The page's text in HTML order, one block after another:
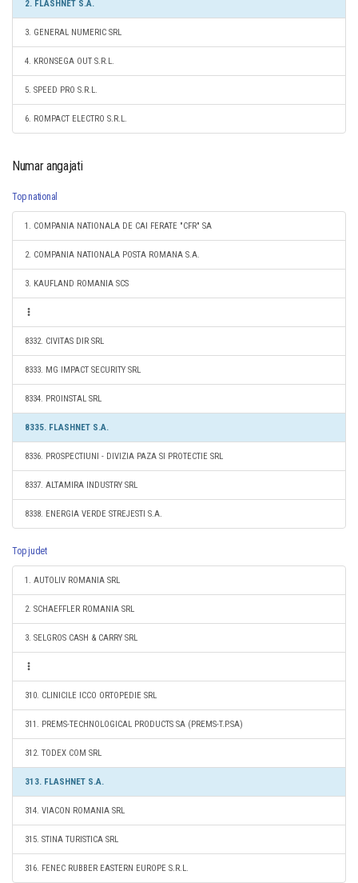
2. FLASHNET S.A.
3. GENERAL NUMERIC SRL
4. KRONSEGA OUT S.R.L.
5. SPEED PRO S.R.L.
6. ROMPACT ELECTRO S.R.L.
Numar angajati
Top national
1. COMPANIA NATIONALA DE CAI FERATE "CFR" SA
2. COMPANIA NATIONALA POSTA ROMANA S.A.
3. KAUFLAND ROMANIA SCS
8332. CIVITAS DIR SRL
8333. MG IMPACT SECURITY SRL
8334. PROINSTAL SRL
8335. FLASHNET S.A.
8336. PROSPECTIUNI - DIVIZIA PAZA SI PROTECTIE SRL
8337. ALTAMIRA INDUSTRY SRL
8338. ENERGIA VERDE STREJESTI S.A.
Top judet
1. AUTOLIV ROMANIA SRL
2. SCHAEFFLER ROMANIA SRL
3. SELGROS CASH & CARRY SRL
310. CLINICILE ICCO ORTOPEDIE SRL
311. PREMS-TECHNOLOGICAL PRODUCTS SA (PREMS-T.P.SA)
312. TODEX COM SRL
313. FLASHNET S.A.
314. VIACON ROMANIA SRL
315. STINA TURISTICA SRL
316. FENEC RUBBER EASTERN EUROPE S.R.L.